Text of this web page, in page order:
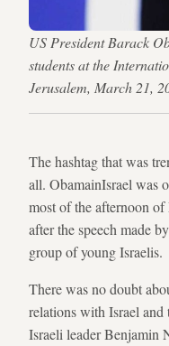
US President Barack
students at the
Jerusalem, March 21,
The hashtag that was
all. ObamainIsrael was
most of the afternoon
after the speech made
group of young Israelis.
There was no doubt
relations with Israel
Israeli leader Benjamin